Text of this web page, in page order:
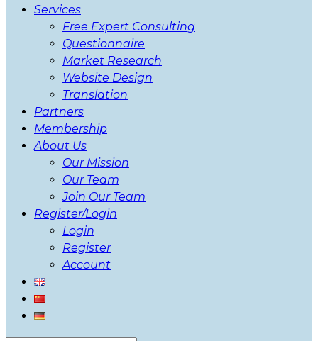
Services
Free Expert Consulting
Questionnaire
Market Research
Website Design
Translation
Partners
Membership
About Us
Our Mission
Our Team
Join Our Team
Register/Login
Login
Register
Account